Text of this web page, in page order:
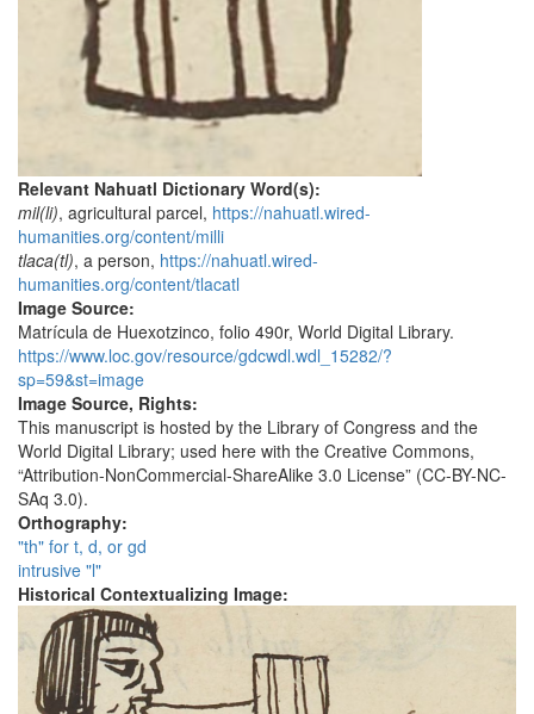
Relevant Nahuatl Dictionary Word(s):
mil(li), agricultural parcel, https://nahuatl.wired-
humanities.org/content/milli
tlaca(tl), a person, https://nahuatl.wired-
humanities.org/content/tlacatl
Image Source:
Matrícula de Huexotzinco, folio 490r, World Digital Library.
https://www.loc.gov/resource/gdcwdl.wdl_15282/?
sp=59&st=image
Image Source, Rights:
This manuscript is hosted by the Library of Congress and the
World Digital Library; used here with the Creative Commons,
“Attribution-NonCommercial-ShareAlike 3.0 License” (CC-BY-NC-
SAq 3.0).
Orthography:
"th" for t, d, or gd
intrusive "l"
Historical Contextualizing Image: